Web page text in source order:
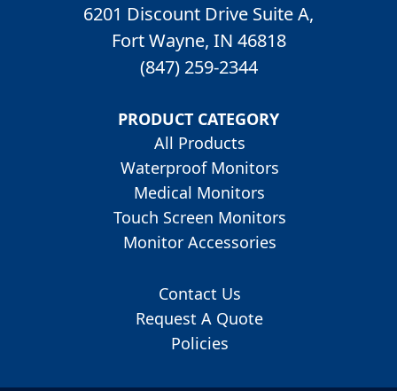
6201 Discount Drive Suite A,
Fort Wayne, IN 46818
(847) 259-2344
PRODUCT CATEGORY
All Products
Waterproof Monitors
Medical Monitors
Touch Screen Monitors
Monitor Accessories
Contact Us
Request A Quote
Policies